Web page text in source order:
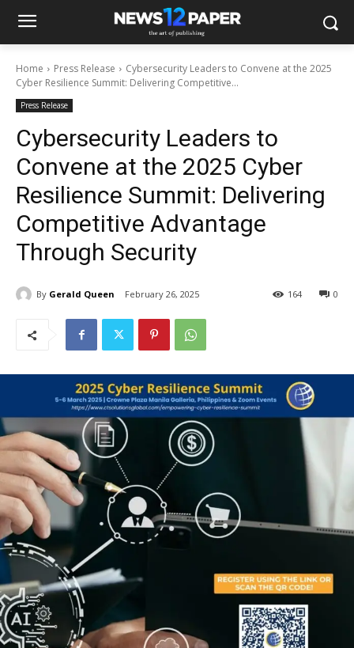
Home Press Release
Cybersecurity Leaders to Convene at the 2025
Cyber Resilience Summit: Delivering Competitive...
Press Release
Cybersecurity Leaders to
Convene at the 2025 Cyber
Resilience Summit: Delivering
Competitive Advantage
Through Security
By Gerald Queen February 26, 2025 0
164